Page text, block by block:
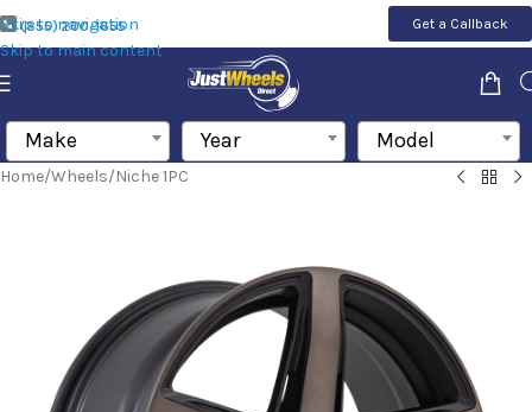
Skip to navigation
Skip to main content
(855) 200-1655 Get a Callback
Make Year Model
Home/Wheels/Niche 1PC